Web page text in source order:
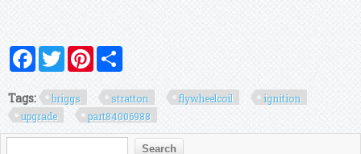
FacebookTwitterPinterest
Tags: briggs stratton flywheelcoil
ignition
upgrade
part84006988
Search form
Search